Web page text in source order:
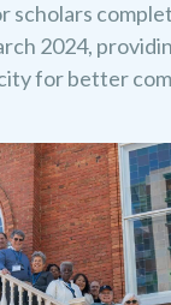
scholars
2024,
for better